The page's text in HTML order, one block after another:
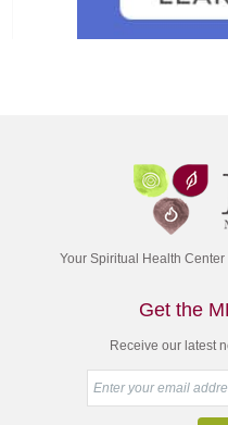
Your Spiritual Health
Get the
Receive our latest